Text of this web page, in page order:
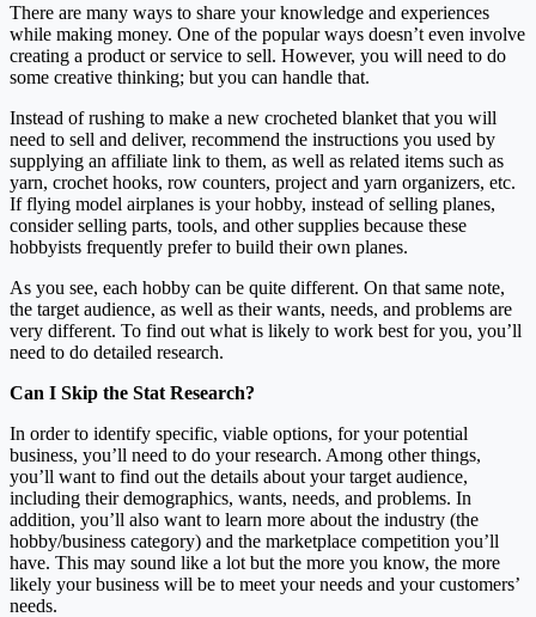
There are many ways to share your knowledge and experiences
while making money. One of the popular ways doesn’t even involve
creating a product or service to sell. However, you will need to do
some creative thinking; but you can handle that.
Instead of rushing to make a new crocheted blanket that you will
need to sell and deliver, recommend the instructions you used by
supplying an affiliate link to them, as well as related items such as
yarn, crochet hooks, row counters, project and yarn organizers, etc.
If flying model airplanes is your hobby, instead of selling planes,
consider selling parts, tools, and other supplies because these
hobbyists frequently prefer to build their own planes.
As you see, each hobby can be quite different. On that same note,
the target audience, as well as their wants, needs, and problems are
very different. To find out what is likely to work best for you, you’ll
need to do detailed research.
Can I Skip the Stat Research?
In order to identify specific, viable options, for your potential
business, you’ll need to do your research. Among other things,
you’ll want to find out the details about your target audience,
including their demographics, wants, needs, and problems. In
addition, you’ll also want to learn more about the industry (the
hobby/business category) and the marketplace competition you’ll
have. This may sound like a lot but the more you know, the more
likely your business will be to meet your needs and your customers’
needs.